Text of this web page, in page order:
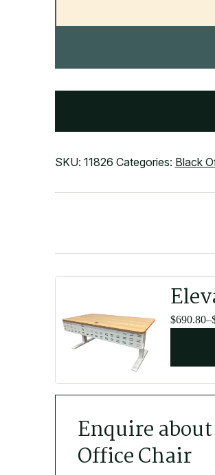
SKU: 11826 Categories: Black
$690.80–
Price
through
$1,062.60
Enquire
Office Chair